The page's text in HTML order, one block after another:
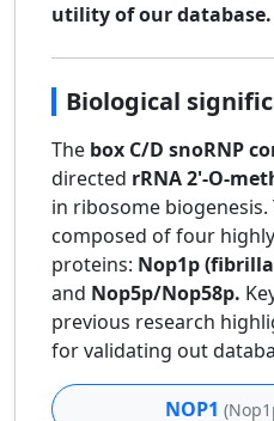
utility of our database.
Biological
The box C/D snoRNP
directed rRNA 2'-O-
in ribosome biogenesis.
composed of four
proteins: Nop1p
and Nop5p/Nop58p.
previous research
for validating out
NOP1